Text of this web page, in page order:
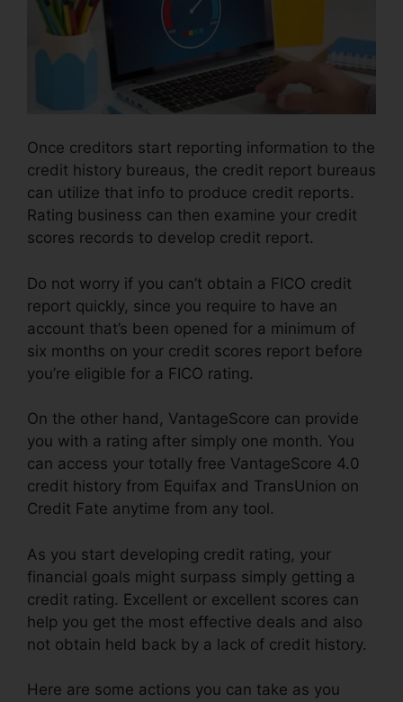
Once creditors start reporting information to the
credit history bureaus, the credit report bureaus
can utilize that info to produce credit reports.
Rating business can then examine your credit
scores records to develop credit report.
Do not worry if you can’t obtain a FICO credit
report quickly, since you require to have an
account that’s been opened for a minimum of
six months on your credit scores report before
you’re eligible for a FICO rating.
On the other hand, VantageScore can provide
you with a rating after simply one month. You
can access your totally free VantageScore 4.0
credit history from Equifax and TransUnion on
Credit Fate anytime from any tool.
As you start developing credit rating, your
financial goals might surpass simply getting a
credit rating. Excellent or excellent scores can
help you get the most effective deals and also
not obtain held back by a lack of credit history.
Here are some actions you can take as you